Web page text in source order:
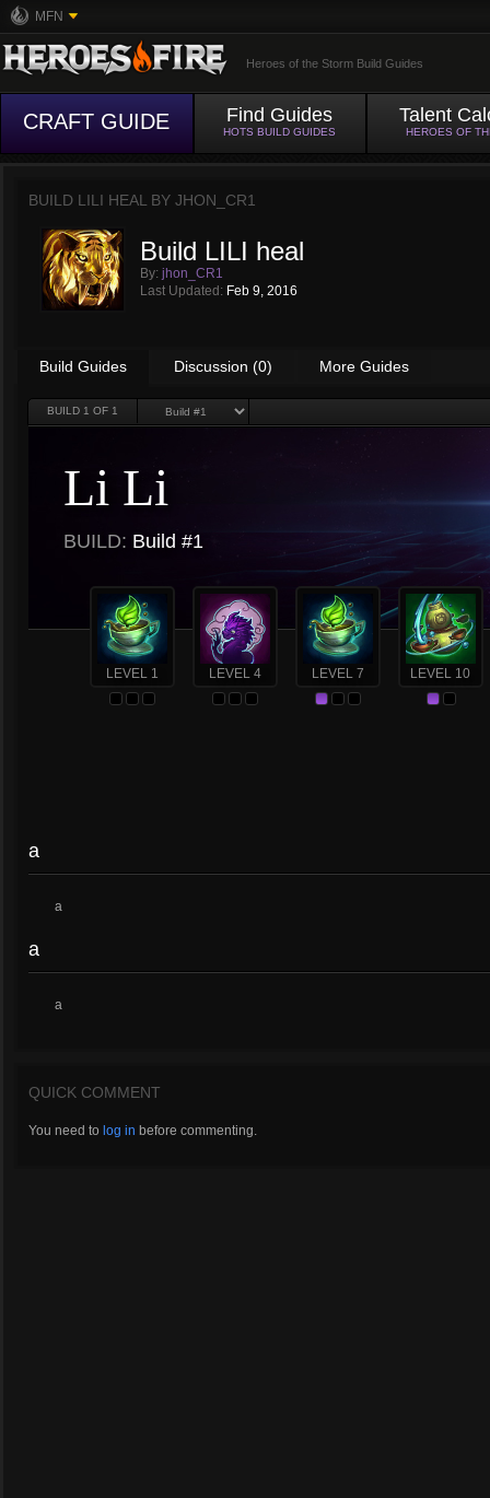
MFN
Heroes of the Storm Build Guides
CRAFT GUIDE Find Guides
HOTS BUILD GUIDES
Talent
HEROES OF
BUILD LILI HEAL BY JHON_CR1
Build LILI heal
By: jhon_CR1
Last Updated: Feb 9, 2016
Build Guides Discussion (0) More Guides
BUILD 1 OF 1
Li Li
BUILD: Build #1
LEVEL 1 LEVEL 4 LEVEL 7 LEVEL 10
a
a
a
a
QUICK COMMENT
You need to log in before commenting.